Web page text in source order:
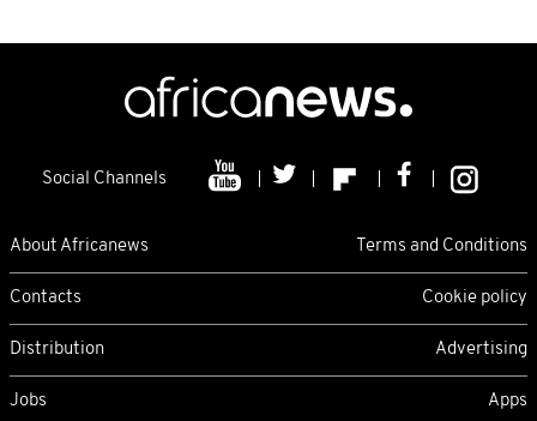
Social Channels
About Africanews Terms and Conditions
Contacts Cookie policy
Distribution Advertising
Jobs Apps